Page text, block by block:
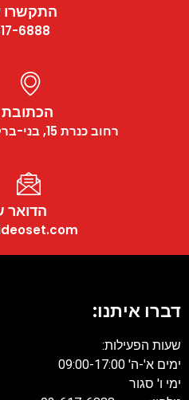
התקשרו
6888
הכתובת
רחוב כנרת 15, בני-ברק 5120260 ישראל
הדואר
דברו איתנו:
שעות הפעילות:
ימים א'-ה' 09:00-17:00
ימי ו' סגור